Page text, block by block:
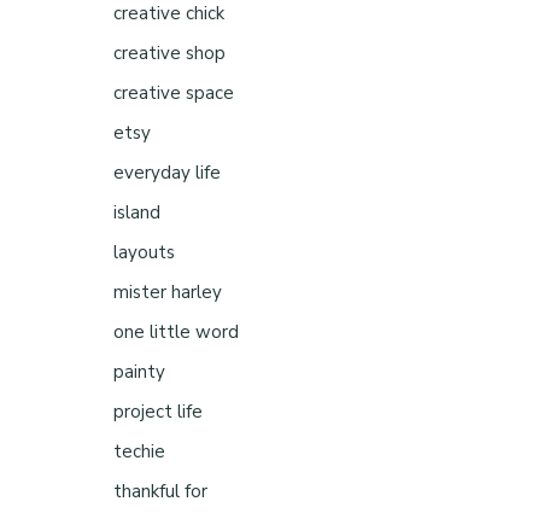
creative chick
creative shop
creative space
etsy
everyday life
island
layouts
mister harley
one little word
painty
project life
techie
thankful for